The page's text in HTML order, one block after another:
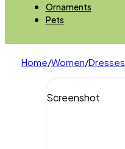
Ornaments
Pets
Home/Women/Dresses
Screenshot